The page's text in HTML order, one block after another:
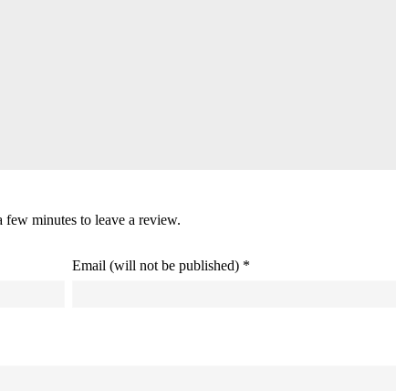
few minutes to leave a review.
Email (will not be published) *